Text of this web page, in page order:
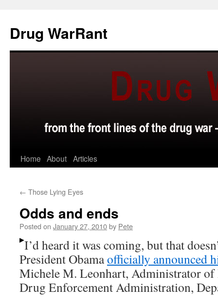
content
Drug WarRant
Home About Articles
← Those Lying Eyes
Odds and ends
Posted on January 27, 2010by Pete
I’d heard it was coming, but that
President Obamaofficially announced
Michele M. Leonhart, Administrator
Drug Enforcement Administration,